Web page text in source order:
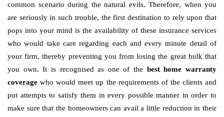
common scenario during the natural evils. Therefore, when you
are seriously in such trouble, the first destination to rely upon that
pops into your mind is the availability of these insurance services
who would take care regarding each and every minute detail of
your firm, thereby preventing you from losing the great bulk that
you own. It is recognised as one of the best home warranty
coverage who would meet up the requirements of the clients and
put attempts to satisfy them in every possible manner in order to
make sure that the homeowners can avail a little reduction in their